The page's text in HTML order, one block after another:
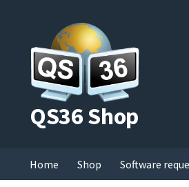
QS36 Shop
Home Shop Software